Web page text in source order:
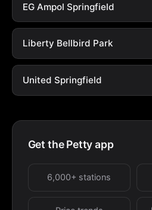
EG Ampol Springfield
Liberty Bellbird Park
United Springfield
Get the Petty app
6,000+ stations